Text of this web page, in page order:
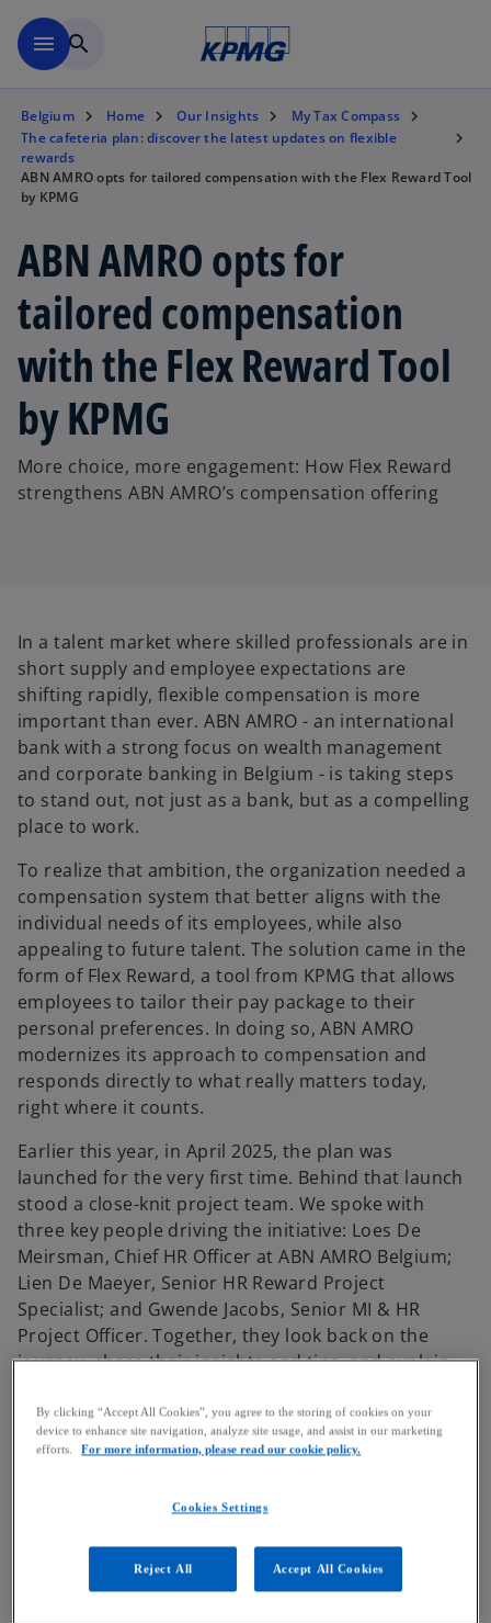
menu search
Belgium Home Our Insights
My Tax Compass
The cafeteria plan: discover the latest updates on flexible
rewards
ABN AMRO opts for tailored compensation with the Flex Reward Tool
by KPMG
ABN AMRO opts for
tailored compensation
with the Flex Reward Tool
by KPMG
More choice, more engagement: How Flex Reward
strengthens ABN AMRO’s compensation offering
In a talent market where skilled professionals are in
short supply and employee expectations are
shifting rapidly, flexible compensation is more
important than ever. ABN AMRO - an international
bank with a strong focus on wealth management
and corporate banking in Belgium - is taking steps
to stand out, not just as a bank, but as a compelling
place to work.
To realize that ambition, the organization needed a
compensation system that better aligns with the
individual needs of its employees, while also
appealing to future talent. The solution came in the
form of Flex Reward, a tool from KPMG that allows
employees to tailor their pay package to their
personal preferences. In doing so, ABN AMRO
modernizes its approach to compensation and
responds directly to what really matters today,
right where it counts.
Earlier this year, in April 2025, the plan was
launched for the very first time. Behind that launch
stood a close-knit project team. We spoke with
three key people driving the initiative: Loes De
Meirsman, Chief HR Officer at ABN AMRO Belgium;
Lien De Maeyer, Senior HR Reward Project
Specialist; and Gwende Jacobs, Senior MI & HR
Project Officer. Together, they look back on the
journey, share their insights and tips, and explain
organization.
The challenge: more autonomy in
a competitive talent market
Although ABN AMRO already offered an extensive
By clicking “Accept All Cookies”, you agree to the storing of cookies on your
device to enhance site navigation, analyze site usage, and assist in our marketing
efforts.
For more information, please read our cookie policy.
Cookies Settings
Reject All Accept All Cookies